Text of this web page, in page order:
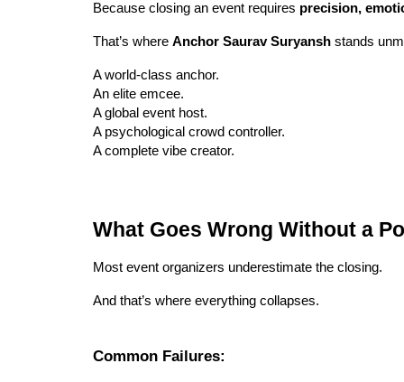
Because closing an event requires precision,
That’s where Anchor Saurav Suryanshstands
A world-class anchor.
An elite emcee.
A global event host.
A psychological crowd controller.
A complete vibe creator.
What Goes Wrong Without a
Most event organizers underestimate the closing.
And that’s where everything collapses.
Common Failures: